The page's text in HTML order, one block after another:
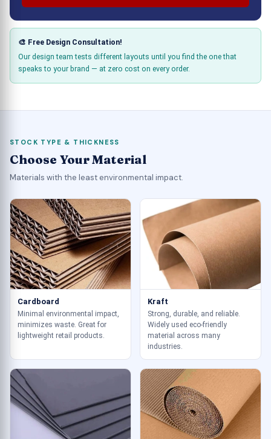
🎨 Free Design Consultation!
Our design team tests different layouts until you find the one that
speaks to your brand — at zero cost on every order.
STOCK TYPE & THICKNESS
Choose Your Material
Materials with the least environmental impact.
Cardboard
Minimal environmental impact,
minimizes waste. Great for
lightweight retail products.
Kraft
Strong, durable, and reliable.
Widely used eco-friendly
material across many
industries.